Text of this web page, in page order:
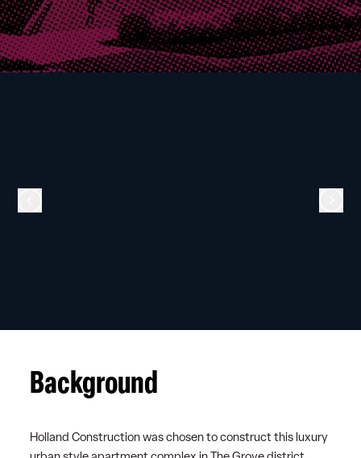
Background
Holland Construction was chosen to construct this luxury